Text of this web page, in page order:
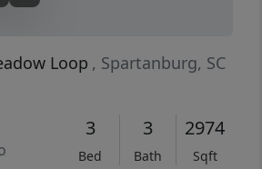
Loop , Spartanburg, SC
3
Bed
3
Bath
2974
Sqft